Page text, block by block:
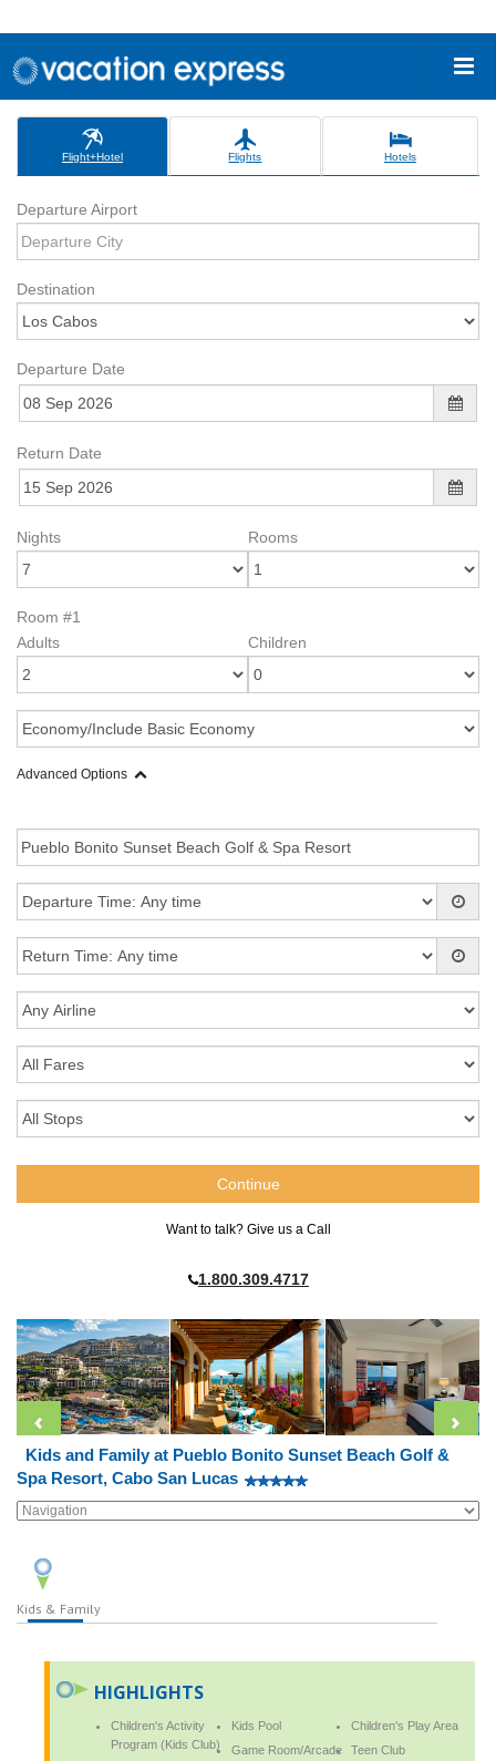
Flight+Hotel Flights Hotels
Departure Airport
Destination
Departure Date
Return Date
Nights Rooms
Room #1
Adults
Children
Advanced Options
Want to talk? Give us a Call
1.800.309.4717
Kids and Family at Pueblo Bonito Sunset Beach Golf &
Spa Resort, Cabo San Lucas
Kids & Family
HIGHLIGHTS
Children's Activity
Program (Kids Club)
Kids Pool
Children's Play Area
Game Room/Arcade
Teen Club